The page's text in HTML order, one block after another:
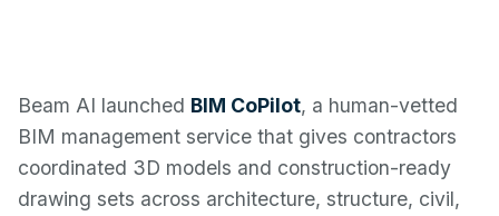
Beam AI launched BIM CoPilot, a human-vetted
BIM management service that gives contractors
coordinated 3D models and construction-ready
drawing sets across architecture, structure, civil,